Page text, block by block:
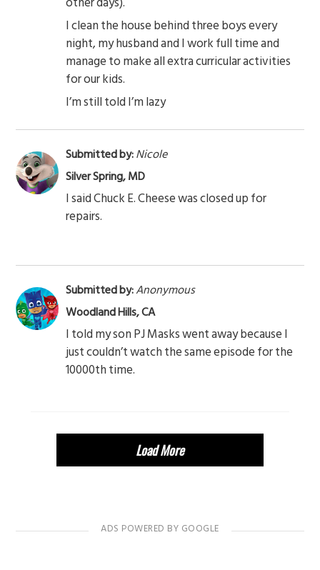
I clean the house behind three boys every
night, my husband and I work full time and
manage to make all extra curricular activities
for our kids.
I’m still told I’m lazy
Submitted by:Nicole
Silver Spring, MD
I said Chuck E. Cheese was closed up for
repairs.
Submitted by:Anonymous
Woodland Hills, CA
I told my son PJ Masks went away because I
just couldn’t watch the same episode for the
10000th time.
Load More